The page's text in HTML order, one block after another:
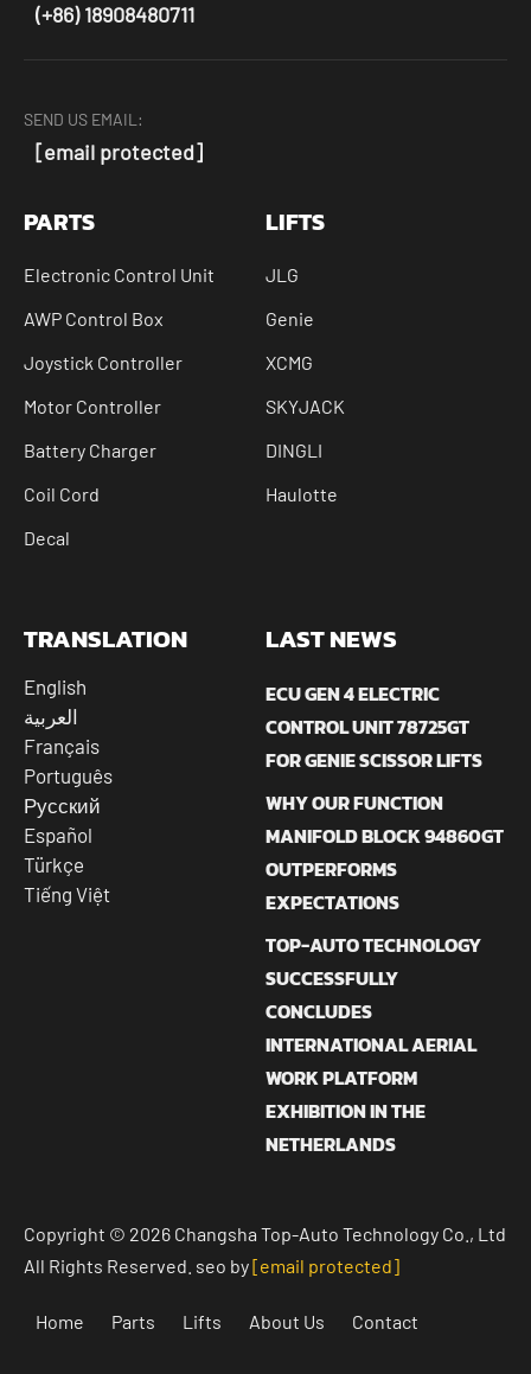
(+86) 18908480711
SEND US EMAIL:
[email protected]
PARTS
Electronic Control Unit
AWP Control Box
Joystick Controller
Motor Controller
Battery Charger
Coil Cord
Decal
LIFTS
JLG
Genie
XCMG
SKYJACK
DINGLI
Haulotte
TRANSLATION
English
العربية
Français
Português
Русский
Español
Türkçe
Tiếng Việt
LAST NEWS
ECU GEN 4 ELECTRIC
CONTROL UNIT 78725GT
FOR GENIE SCISSOR LIFTS
WHY OUR FUNCTION
MANIFOLD BLOCK 94860GT
OUTPERFORMS
EXPECTATIONS
TOP-AUTO TECHNOLOGY
SUCCESSFULLY
CONCLUDES
INTERNATIONAL AERIAL
WORK PLATFORM
EXHIBITION IN THE
NETHERLANDS
Copyright © 2026 Changsha Top-Auto Technology Co., Ltd
All Rights Reserved. seo by[email protected]
Home Parts Lifts About Us Contact